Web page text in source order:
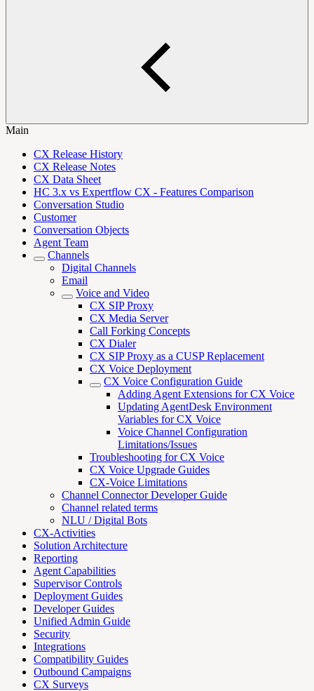
Main
CX Release History
CX Release Notes
CX Data Sheet
HC 3.x vs Expertflow CX - Features Comparison
Conversation Studio
Customer
Conversation Objects
Agent Team
Channels
Digital Channels
Email
Voice and Video
CX SIP Proxy
CX Media Server
Call Forking Concepts
CX Dialer
CX SIP Proxy as a CUSP Replacement
CX Voice Deployment
CX Voice Configuration Guide
Adding Agent Extensions for CX Voice
Updating AgentDesk Environment
Variables for CX Voice
Voice Channel Configuration
Limitations/Issues
Troubleshooting for CX Voice
CX Voice Upgrade Guides
CX-Voice Limitations
Channel Connector Developer Guide
Channel related terms
NLU / Digital Bots
CX-Activities
Solution Architecture
Reporting
Agent Capabilities
Supervisor Controls
Deployment Guides
Developer Guides
Unified Admin Guide
Security
Integrations
Compatibility Guides
Outbound Campaigns
CX Surveys